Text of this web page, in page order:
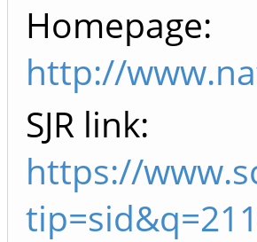
Homepage:
http://
SJR link:
https://